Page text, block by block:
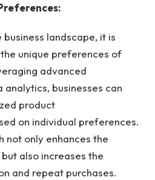
landscape, it is
unique preferences of
advanced
businesses can
product
on individual preferences.
not only enhances the
also increases the
and repeat purchases.